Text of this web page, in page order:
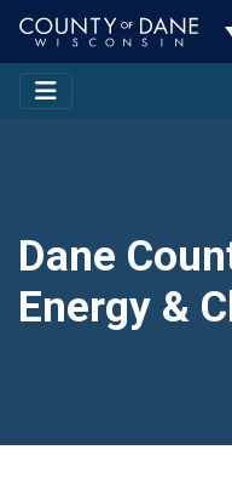
Dane
Energy &